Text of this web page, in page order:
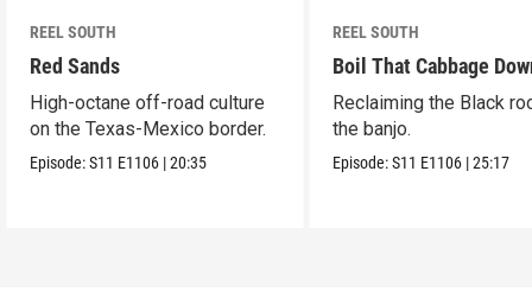
REEL SOUTH
Red Sands
High-octane off-road culture
on the Texas-Mexico border.
Episode:S11 E1106 |20:35
REEL SOUTH
Boil That Cabbage
Reclaiming the Black
the banjo.
Episode:S11 E1106 |25:17